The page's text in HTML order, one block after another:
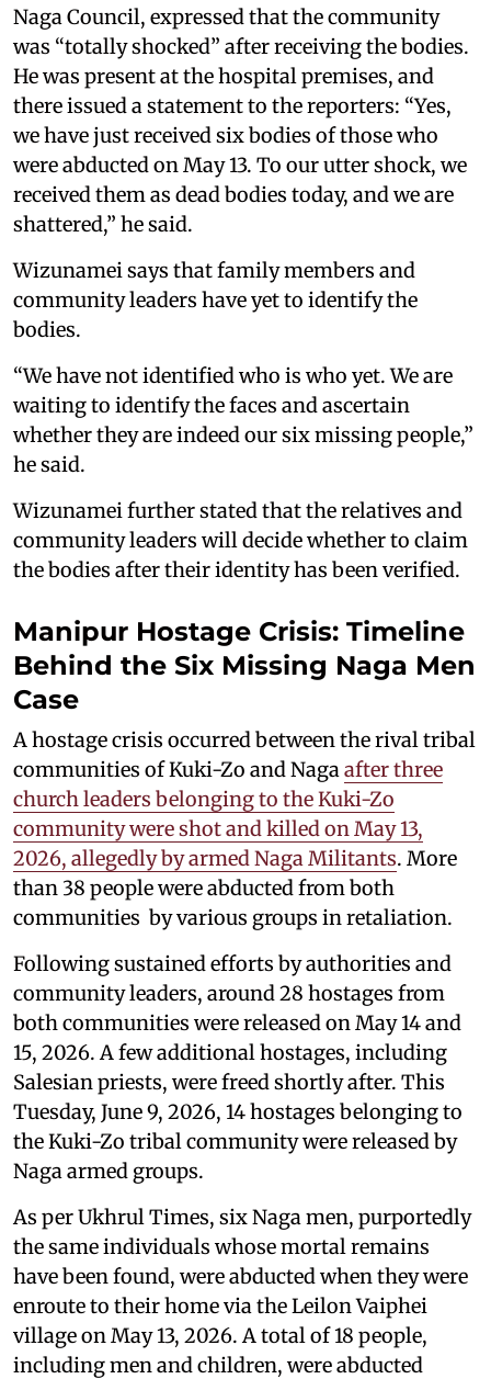
Naga Council, expressed that the community
was “totally shocked” after receiving the bodies.
He was present at the hospital premises, and
there issued a statement to the reporters: “Yes,
we have just received six bodies of those who
were abducted on May 13. To our utter shock, we
received them as dead bodies today, and we are
shattered,” he said.
Wizunamei says that family members and
community leaders have yet to identify the
bodies.
“We have not identified who is who yet. We are
waiting to identify the faces and ascertain
whether they are indeed our six missing people,”
he said.
Wizunamei further stated that the relatives and
community leaders will decide whether to claim
the bodies after their identity has been verified.
Manipur Hostage Crisis: Timeline
Behind the Six Missing Naga Men
Case
A hostage crisis occurred between the rival tribal
communities of Kuki-Zo and Nagaafter three
church leaders belonging to the Kuki-Zo
community were shot and killed on May 13,
2026, allegedly by armed Naga Militants. More
than 38 people were abducted from both
communities by various groups in retaliation.
Following sustained efforts by authorities and
community leaders, around 28 hostages from
both communities were released on May 14 and
15, 2026. A few additional hostages, including
Salesian priests, were freed shortly after. This
Tuesday, June 9, 2026, 14 hostages belonging to
the Kuki-Zo tribal community were released by
Naga armed groups.
As per Ukhrul Times, six Naga men, purportedly
the same individuals whose mortal remains
have been found, were abducted when they were
enroute to their home via the Leilon Vaiphei
village on May 13, 2026. A total of 18 people,
including men and children, were abducted